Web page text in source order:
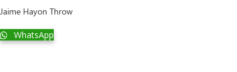
Jaime Hayon Throw
WhatsApp